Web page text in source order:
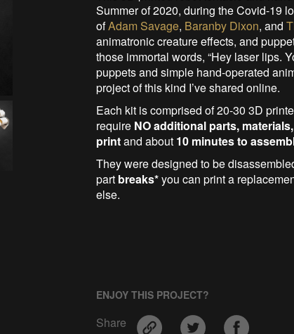
Summer of 2020, during the Covid-19
ofAdam Savage, Baranby Dixon, and
animatronic creature effects, and
those immortal words, “Hey laser lips.
puppets and simple hand-operated
project of this kind I’ve shared online.
Each kit is comprised of 20-30 3D
require NO additional parts,
printand about 10 minutes to
They were designed to be
part breaks*you can print a
else.
ENJOY THIS PROJECT?
Share